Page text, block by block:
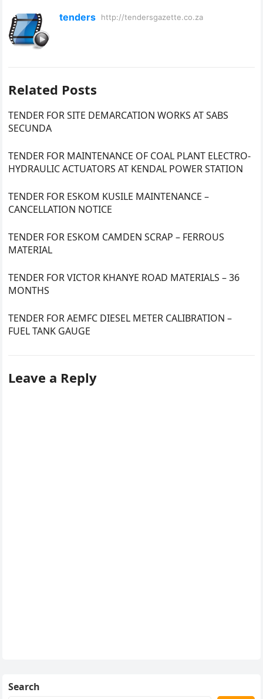
tenders http://tendersgazette.co.za
Related Posts
TENDER FOR SITE DEMARCATION WORKS AT SABS
SECUNDA
TENDER FOR MAINTENANCE OF COAL PLANT ELECTRO-
HYDRAULIC ACTUATORS AT KENDAL POWER STATION
TENDER FOR ESKOM KUSILE MAINTENANCE –
CANCELLATION NOTICE
TENDER FOR ESKOM CAMDEN SCRAP – FERROUS
MATERIAL
TENDER FOR VICTOR KHANYE ROAD MATERIALS – 36
MONTHS
TENDER FOR AEMFC DIESEL METER CALIBRATION –
FUEL TANK GAUGE
Leave a Reply
Search